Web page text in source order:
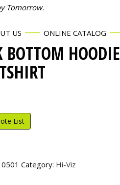
Tomorrow.
US ONLINE CATALOG
BOTTOM HOODIE
List
Category: Hi-Viz